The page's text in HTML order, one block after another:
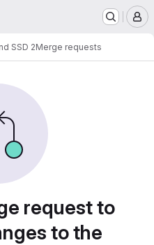
SSD 2Merge requests
request to
to the